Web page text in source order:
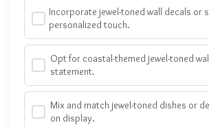
Incorporate jewel-toned wall decals or
personalized touch.
Opt for coastal-themed jewel-toned
statement.
Mix and match jewel-toned dishes or
on display.